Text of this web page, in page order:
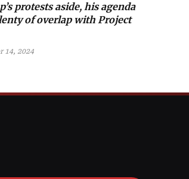
protests aside, his agenda
of overlap with Project
14, 2024